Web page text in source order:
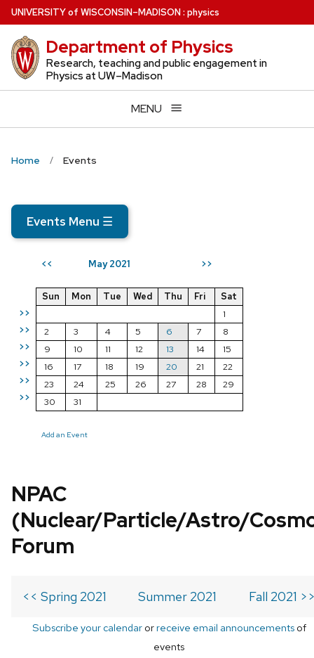
Skip
to
main
content
UNIVERSITYof WISCONSIN–MADISON: physics
Department of Physics
Research, teaching and public engagement in
Physics at UW–Madison
MENU
Home Events
Events Menu ☰
<< May 2021 >>
>>
>>
>>
>>
>>
>>
Sun Mon Tue Wed Thu Fri
Sat
1
2
3 4 5 6 7
8
9
10 11 12 13 14
15
16
17 18 19 20 21
22
23
24 25 26 27 28
29
30
31
Add an Event
NPAC
(Nuclear/Particle/Astro/
Forum
<< Spring 2021 Summer 2021 Fall 2021
Subscribe your calendarorreceive email announcementsof
events